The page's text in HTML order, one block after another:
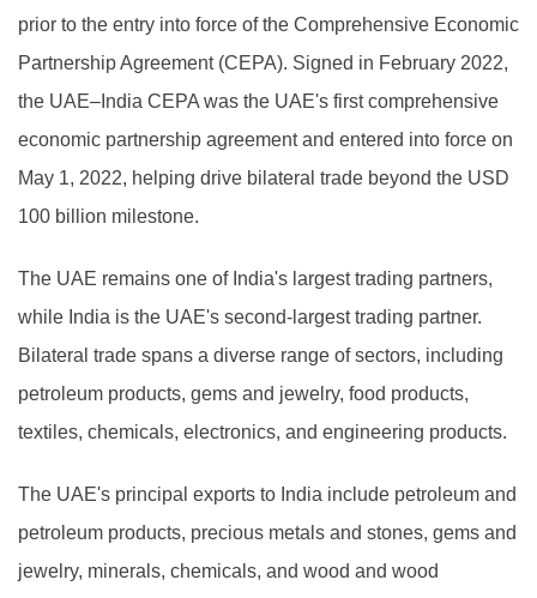
prior to the entry into force of the Comprehensive Economic
Partnership Agreement (CEPA). Signed in February 2022,
the UAE–India CEPA was the UAE's first comprehensive
economic partnership agreement and entered into force on
May 1, 2022, helping drive bilateral trade beyond the USD
100 billion milestone.
The UAE remains one of India's largest trading partners,
while India is the UAE's second-largest trading partner.
Bilateral trade spans a diverse range of sectors, including
petroleum products, gems and jewelry, food products,
textiles, chemicals, electronics, and engineering products.
The UAE's principal exports to India include petroleum and
petroleum products, precious metals and stones, gems and
jewelry, minerals, chemicals, and wood and wood